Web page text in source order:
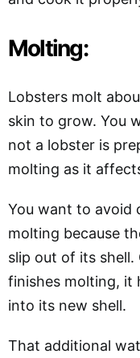
Molting:
Lobsters molt
skin to grow. You
not a lobster is
molting as it
You want to avoid
molting because
slip out of its shell.
finishes molting, it
into its new shell.
That additional